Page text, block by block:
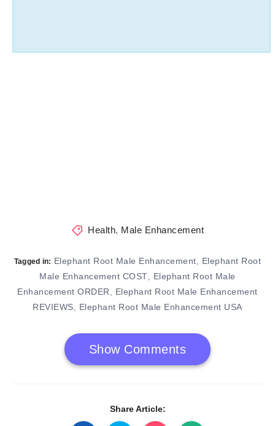
Health, Male Enhancement
Tagged in: Elephant Root Male Enhancement, Elephant Root
Male Enhancement COST, Elephant Root Male
Enhancement ORDER , Elephant Root Male Enhancement
REVIEWS, Elephant Root Male Enhancement USA
Show Comments
Share Article: